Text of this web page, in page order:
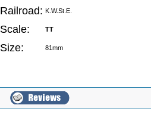
Railroad: K.W.St.E.
Scale: TT
Size: 81mm